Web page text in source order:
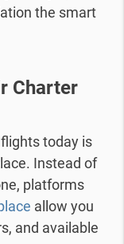
the smart
Charter
today is
Instead of
platforms
allow you
and available